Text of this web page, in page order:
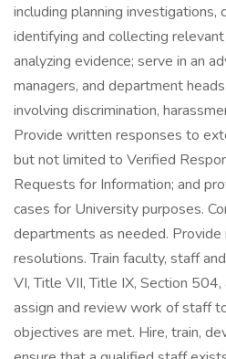
including planning investigations,
identifying and collecting
analyzing evidence; serve in an
managers, and department
involving discrimination,
Provide written responses to
but not limited to Verified
Requests for Information; and
cases for University purposes.
departments as needed.
resolutions. Train faculty, staff
VI, Title VII, Title IX, Section
assign and review work of staff
objectives are met. Hire, train,